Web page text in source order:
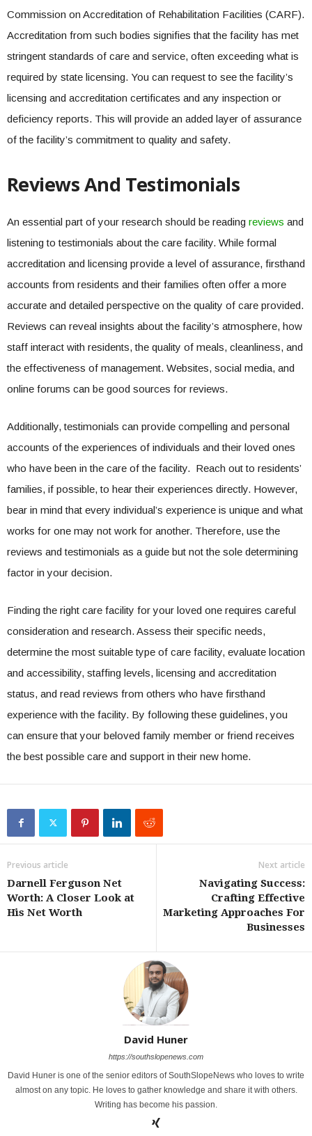
Commission on Accreditation of Rehabilitation Facilities (CARF).
Accreditation from such bodies signifies that the facility has met
stringent standards of care and service, often exceeding what is
required by state licensing. You can request to see the facility’s
licensing and accreditation certificates and any inspection or
deficiency reports. This will provide an added layer of assurance
of the facility’s commitment to quality and safety.
Reviews And Testimonials
An essential part of your research should be reading reviews and
listening to testimonials about the care facility. While formal
accreditation and licensing provide a level of assurance, firsthand
accounts from residents and their families often offer a more
accurate and detailed perspective on the quality of care provided.
Reviews can reveal insights about the facility’s atmosphere, how
staff interact with residents, the quality of meals, cleanliness, and
the effectiveness of management. Websites, social media, and
online forums can be good sources for reviews.
Additionally, testimonials can provide compelling and personal
accounts of the experiences of individuals and their loved ones
who have been in the care of the facility. Reach out to residents’
families, if possible, to hear their experiences directly. However,
bear in mind that every individual’s experience is unique and what
works for one may not work for another. Therefore, use the
reviews and testimonials as a guide but not the sole determining
factor in your decision.
Finding the right care facility for your loved one requires careful
consideration and research. Assess their specific needs,
determine the most suitable type of care facility, evaluate location
and accessibility, staffing levels, licensing and accreditation
status, and read reviews from others who have firsthand
experience with the facility. By following these guidelines, you
can ensure that your beloved family member or friend receives
the best possible care and support in their new home.
Previous article
Darnell Ferguson Net
Worth: A Closer Look at
His Net Worth
Next article
Navigating Success:
Crafting Effective
Marketing Approaches For
Businesses
David Huner
https://southslopenews.com
David Huner is one of the senior editors of SouthSlopeNews who loves to write
almost on any topic. He loves to gather knowledge and share it with others.
Writing has become his passion.